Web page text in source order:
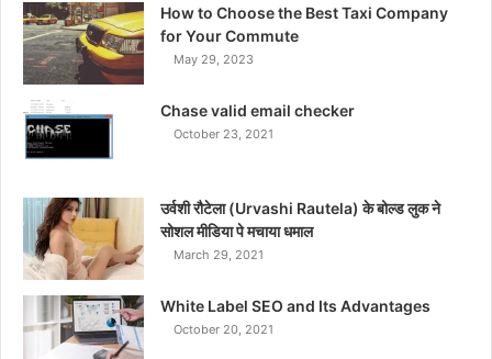
How to Choose the Best Taxi Company
for Your Commute
May 29, 2023
Chase valid email checker
October 23, 2021
उर्वशी रौटेला (Urvashi Rautela) के बोल्ड लुक ने
सोशल मीडिया पे मचाया धमाल
March 29, 2021
White Label SEO and Its Advantages
October 20, 2021